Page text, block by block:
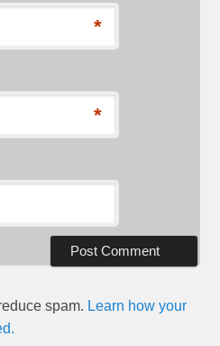
*
*
spam. Learn how your